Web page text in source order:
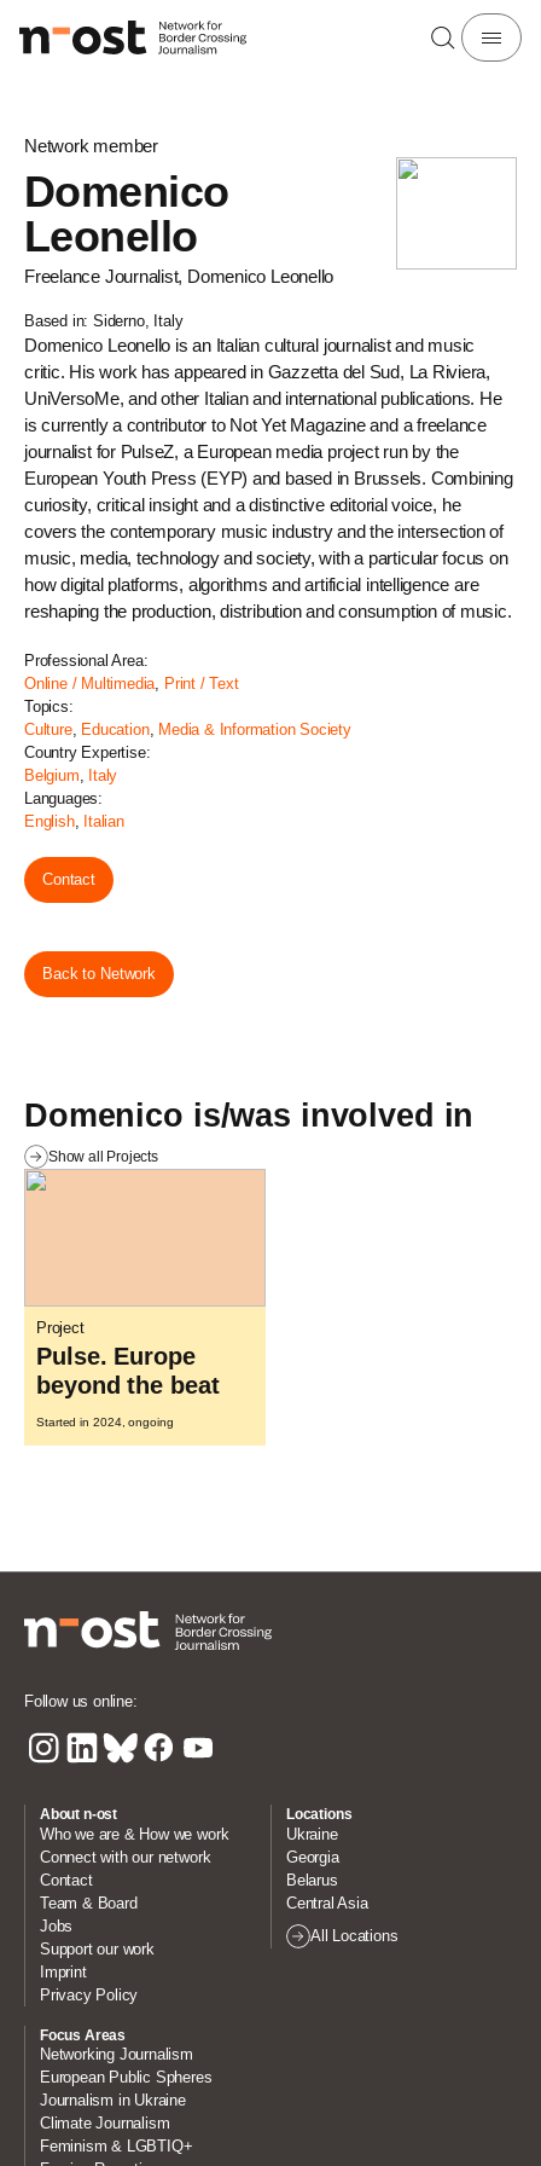
Network member
Domenico
Leonello
Freelance Journalist, Domenico Leonello
Based in: Siderno, Italy
Domenico Leonello is an Italian cultural journalist and music
critic. His work has appeared in Gazzetta del Sud, La Riviera,
UniVersoMe, and other Italian and international publications. He
is currently a contributor to Not Yet Magazine and a freelance
journalist for PulseZ, a European media project run by the
European Youth Press (EYP) and based in Brussels. Combining
curiosity, critical insight and a distinctive editorial voice, he
covers the contemporary music industry and the intersection of
music, media, technology and society, with a particular focus on
how digital platforms, algorithms and artificial intelligence are
reshaping the production, distribution and consumption of music.
Professional Area:
Online / Multimedia, Print / Text
Topics:
Culture, Education, Media & Information Society
Country Expertise:
Belgium, Italy
Languages:
English, Italian
Contact
Back to Network
Domenico is/was involved in
Show all Projects
Project
Pulse. Europe
beyond the beat
Started in 2024, ongoing
Follow us online:
About n-ost
Who we are & How we work
Connect with our network
Contact
Team & Board
Jobs
Support our work
Imprint
Privacy Policy
Locations
Ukraine
Georgia
Belarus
Central Asia
All Locations
Focus Areas
Networking Journalism
European Public Spheres
Journalism in Ukraine
Climate Journalism
Feminism & LGBTIQ+